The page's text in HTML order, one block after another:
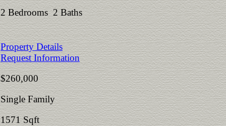
2 Bedrooms 2 Baths
Property Details
Request Information
$260,000
Single Family
1571 Sqft